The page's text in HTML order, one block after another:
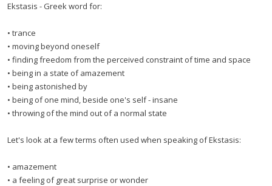
Ekstasis - Greek word for:
• trance
• moving beyond oneself
• finding freedom from the perceived constraint of time and space
• being in a state of amazement
• being astonished by
• being of one mind, beside one's self - insane
• throwing of the mind out of a normal state
Let's look at a few terms often used when speaking of Ekstasis:
• amazement
• a feeling of great surprise or wonder